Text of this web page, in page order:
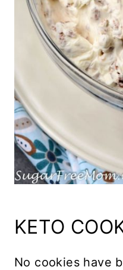
KETO
No cookies have